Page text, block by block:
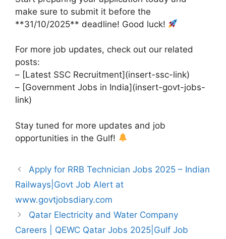
make sure to submit it before the
**31/10/2025** deadline! Good luck!
For more job updates, check out our related
posts:
– [Latest SSC Recruitment](insert-ssc-link)
– [Government Jobs in India](insert-govt-jobs-
link)
Stay tuned for more updates and job
opportunities in the Gulf!
Apply for RRB Technician Jobs 2025 – Indian
Railways|Govt Job Alert at
www.govtjobsdiary.com
Qatar Electricity and Water Company
Careers | QEWC Qatar Jobs 2025|Gulf Job